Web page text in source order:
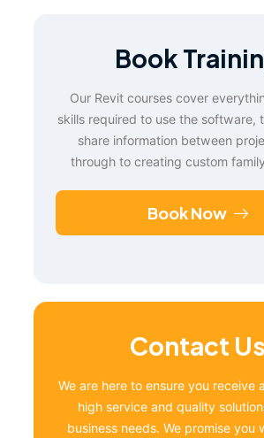
Book
Our Revit courses cover
skills required to use the software,
share information between
through to creating custom
Book Now
Contact Us
We are here to ensure you receive
high service and quality
business needs. We promise you